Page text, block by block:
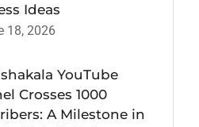
Ideas
18, 2026
YouTube
Crosses 1000
A Milestone in